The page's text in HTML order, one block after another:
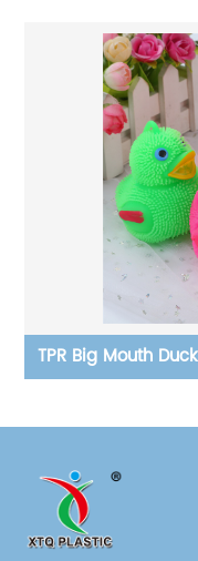
cloth beads